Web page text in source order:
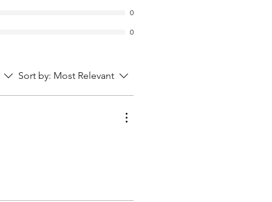
0
0
Sort by: Most Relevant